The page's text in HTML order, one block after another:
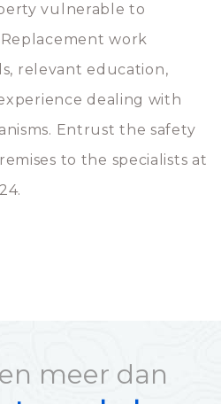
vulnerable to
work
relevant education,
dealing with
Entrust the safety
to the specialists at
meer dan